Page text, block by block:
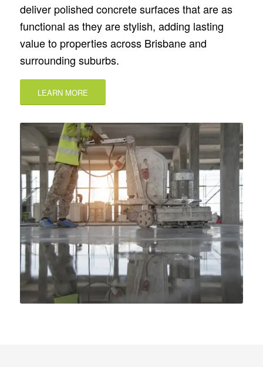
deliver polished concrete surfaces that are as
functional as they are stylish, adding lasting
value to properties across Brisbane and
surrounding suburbs.
LEARN MORE